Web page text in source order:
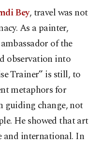
Bey, travel was not
As a painter,
of the
observation into
Trainer” is still, to
metaphors for
guiding change, not
He showed that art
and international. In